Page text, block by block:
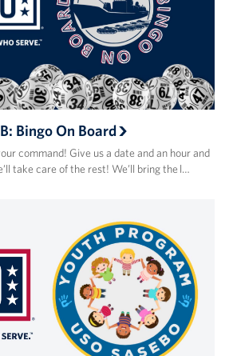
Bingo On Board
command! Give us a date and an hour and
take care of the rest! We’ll bring the l…